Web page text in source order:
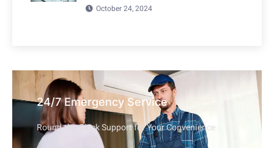
October 24, 2024
24/7 Emergency Service
Round-the-Clock Support for Your Convenience